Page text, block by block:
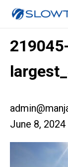
June 8, 2024